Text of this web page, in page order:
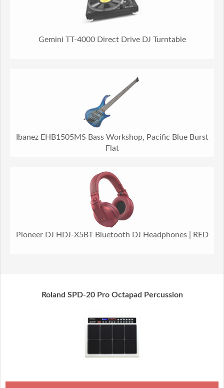
Gemini TT-4000 Direct Drive DJ Turntable
Ibanez EHB1505MS Bass Workshop, Pacific Blue Burst
Flat
Pioneer DJ HDJ-X5BT Bluetooth DJ Headphones | RED
Roland SPD-20 Pro Octapad Percussion